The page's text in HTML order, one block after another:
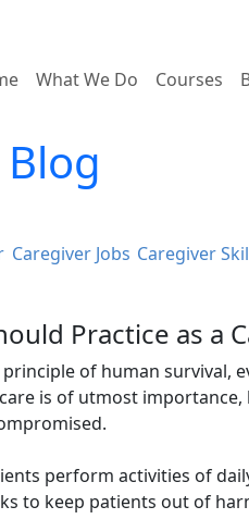
What We Do Courses
Caregiver Jobs Caregiver
Practice as a
of human survival,
is of utmost importance,
perform activities of
to keep patients out of